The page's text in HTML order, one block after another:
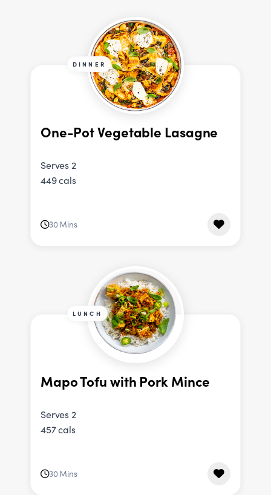
DINNER
One-Pot Vegetable Lasagne
Serves 2
449 cals
30 Mins
LUNCH
Mapo Tofu with Pork Mince
Serves 2
457 cals
30 Mins